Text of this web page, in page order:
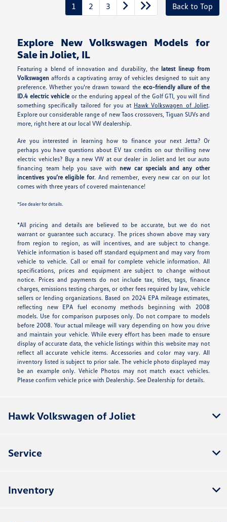
1 2 3 Back to Top
Explore New Volkswagen Models for
Sale in Joliet, IL
Featuring a blend of innovation and durability, the latest lineup from
Volkswagen affords a captivating array of vehicles designed to suit any
preference. Whether you're drawn toward the eco-friendly allure of the
ID.4 electric vehicle or the enduring appeal of the Golf GTI, you will find
something specifically tailored for you at Hawk Volkswagen of Joliet.
Explore our considerable range of new Taos crossovers, Tiguan SUVs and
more, right here at our local VW dealership.
Are you interested in learning how to finance your next Jetta? Or
perhaps you have questions about EV tax credits on our thrilling new
electric vehicles? Buy a new VW at our dealer in Joliet and let our auto
financing team help you save with new car specials and any other
incentives you’re eligible for. And remember, every new car on our lot
comes with three years of covered maintenance!
*See dealer for details.
*All pricing and details are believed to be accurate, but we do not
warrant or guarantee such accuracy. The prices shown above may vary
from region to region, as will incentives, and are subject to change.
Vehicle information is based off standard equipment and may vary from
vehicle to vehicle. Call or email for complete vehicle information. All
specifications, prices and equipment are subject to change without
notice. Prices and payments do not include tax, titles, tags, finance
charges, emissions testing charges, or other fees required by law, vehicle
sellers or lending organizations. Based on 2024 EPA mileage estimates,
reflecting new EPA fuel economy methods beginning with 2008
models. Use for comparison purposes only. Do not compare to models
before 2008. Your actual mileage will vary depending on how you drive
and maintain your vehicle. While every effort has been made to ensure
display of accurate data, the vehicle listings within this website may not
reflect all accurate vehicle items. Accessories and color may vary. All
inventory listed is subject to prior sale. The vehicle photo displayed may
be an example only. Vehicle Photos may not match exact vehicles.
Please confirm vehicle price with Dealership. See Dealership for details.
Hawk Volkswagen of Joliet
Service
Inventory